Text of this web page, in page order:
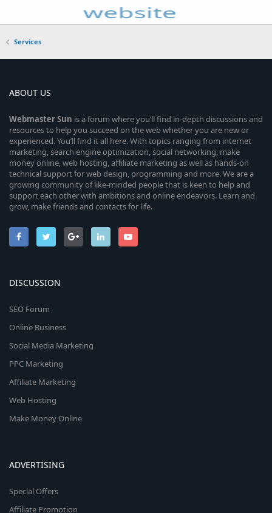
Services
ABOUT US
WebmasterSun is a forum where you’ll find in-depth discussions and
resources to help you succeed on the web whether you are new or
experienced. You’ll find it all here. With topics ranging from internet
marketing, search engine optimization, social networking, make
money online, web hosting, affiliate marketing as well as hands-on
technical support for web design, programming and more. We are a
growing community of like-minded people that is keen to help and
support each other with ambitions and online endeavors. Learn and
grow, make friends and contacts for life.
DISCUSSION
SEO Forum
Online Business
Social Media Marketing
PPC Marketing
Affiliate Marketing
Web Hosting
Make Money Online
ADVERTISING
Special Offers
Affiliate Promotion